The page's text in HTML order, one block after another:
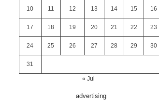
10 11 12 13 14 15 16
17 18 19 20 21 22 23
24 25 26 27 28 29 30
31
« Jul
advertising